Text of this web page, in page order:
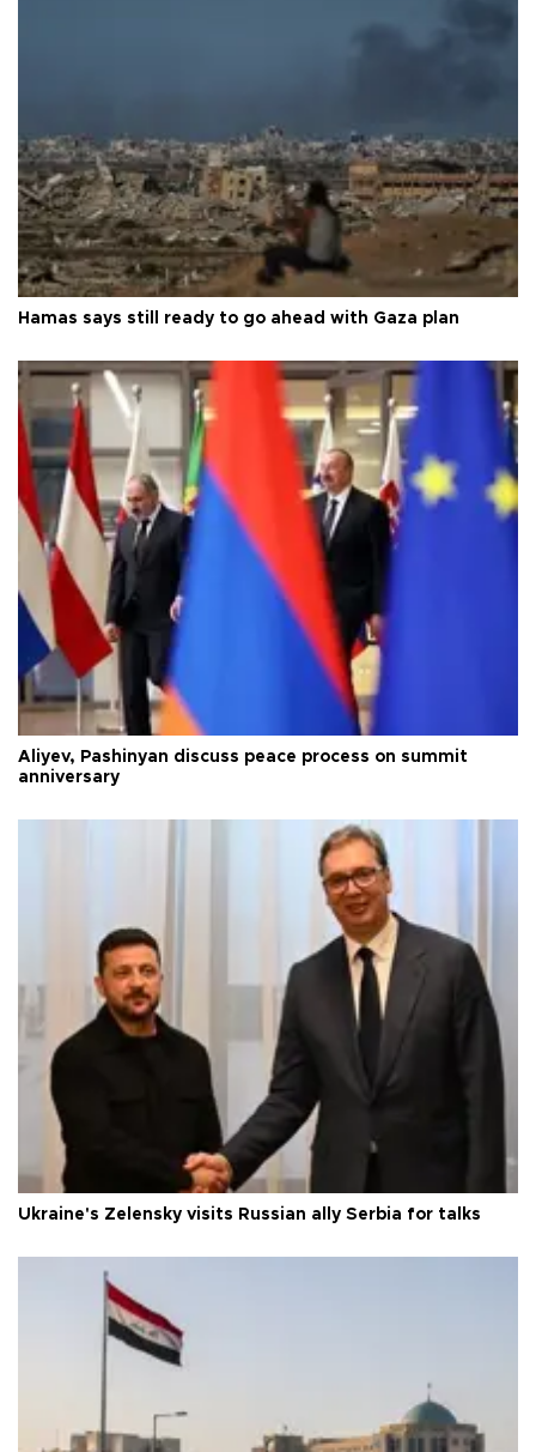
Hamas says still ready to go ahead with Gaza plan
Aliyev, Pashinyan discuss peace process on summit
anniversary
Ukraine's Zelensky visits Russian ally Serbia for talks